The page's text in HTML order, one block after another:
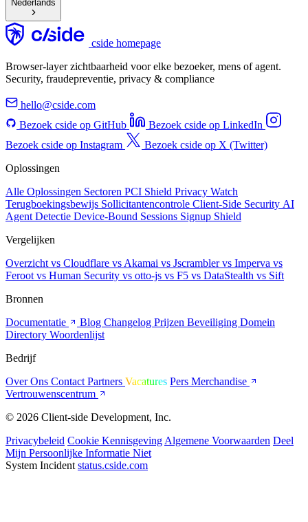
Nederlands
cside homepage
Browser-layer zichtbaarheid voor elke bezoeker, mens of agent.
Security, fraudepreventie, privacy & compliance
hello@cside.com
Bezoek cside op GitHub
Bezoek cside op LinkedIn
Bezoek cside op Instagram
Bezoek cside op X (Twitter)
Oplossingen
Alle Oplossingen Sectoren PCI Shield Privacy Watch
Terugboekingsbewijs Sollicitantencontrole Client-Side Security AI
Agent Detectie Device-Bound Sessions Signup Shield
Vergelijken
Overzicht vs Cloudflare vs Akamai vs Jscramblervs Imperva vs
Feroot vs Human Security vs otto-js vs F5 vs DataStealth vs Sift
Bronnen
Documentatie
Blog Changelog Prijzen Beveiliging Domein
Directory Woordenlijst
Bedrijf
Over Ons Contact Partners Vacatures Pers Merchandise
Vertrouwenscentrum
© 2026 Client-side Development, Inc.
Privacybeleid Cookie Kennisgeving Algemene Voorwaarden Deel
Mijn Persoonlijke Informatie Niet
System Incident status.cside.com